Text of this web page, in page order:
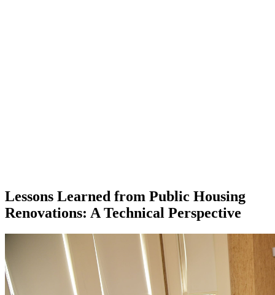
Lessons Learned from Public Housing
Renovations: A Technical Perspective